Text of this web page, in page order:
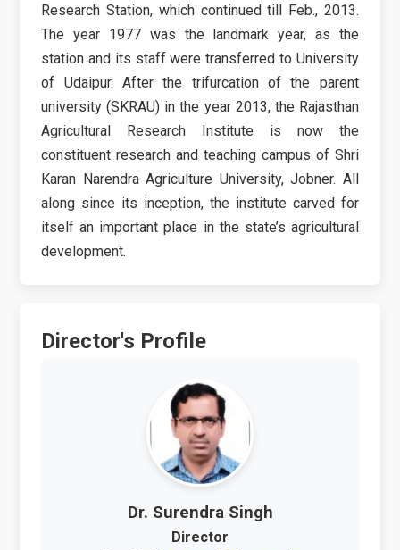
Research Station, which continued till Feb., 2013.
The year 1977 was the landmark year, as the
station and its staff were transferred to University
of Udaipur. After the trifurcation of the parent
university (SKRAU) in the year 2013, the Rajasthan
Agricultural Research Institute is now the
constituent research and teaching campus of Shri
Karan Narendra Agriculture University, Jobner. All
along since its inception, the institute carved for
itself an important place in the state’s agricultural
development.
Director's Profile
Dr. Surendra Singh
Director